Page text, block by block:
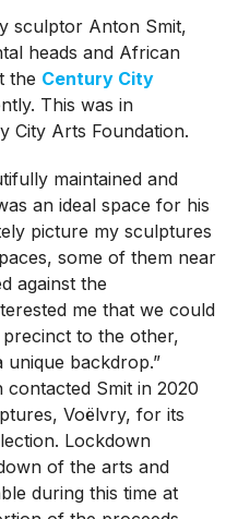
sculptor Anton Smit,
heads and African
the Century City
This was in
City Arts Foundation.
maintained and
an ideal space for his
picture my sculptures
some of them near
against the
me that we could
to the other,
unique backdrop.”
Smit in 2020
Voëlvry, for its
Lockdown
of the arts and
during this time at